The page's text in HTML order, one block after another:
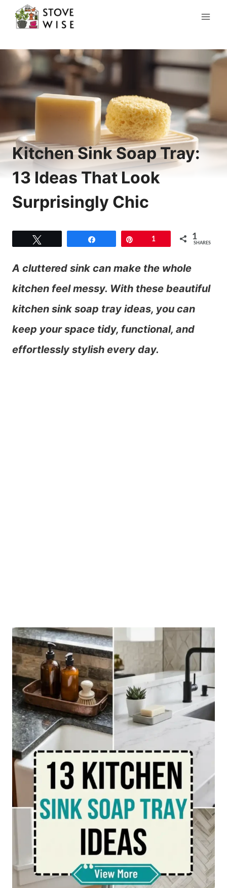
Skip
content
Kitchen Sink Soap Tray:
13 Ideas That Look
Surprisingly Chic
1 1
SHARES
A cluttered sink can make the whole
kitchen feel messy. With these beautiful
kitchen sink soap tray ideas, you can
keep your space tidy, functional, and
effortlessly stylish every day.